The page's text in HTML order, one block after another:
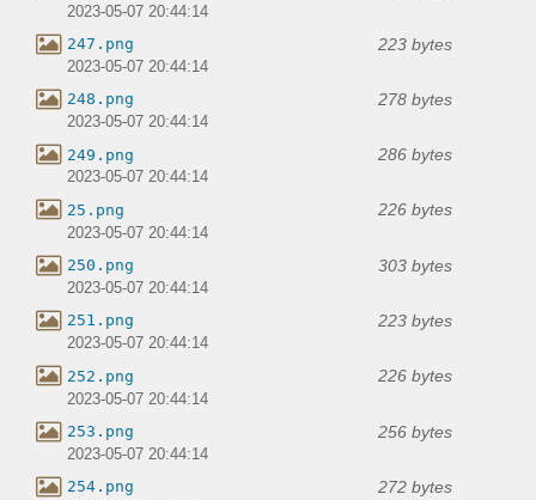
2023-05-07 20:44:14
247.png 223 bytes
2023-05-07 20:44:14
248.png 278 bytes
2023-05-07 20:44:14
249.png 286 bytes
2023-05-07 20:44:14
25.png 226 bytes
2023-05-07 20:44:14
250.png 303 bytes
2023-05-07 20:44:14
251.png 223 bytes
2023-05-07 20:44:14
252.png 226 bytes
2023-05-07 20:44:14
253.png 256 bytes
2023-05-07 20:44:14
254.png 272 bytes